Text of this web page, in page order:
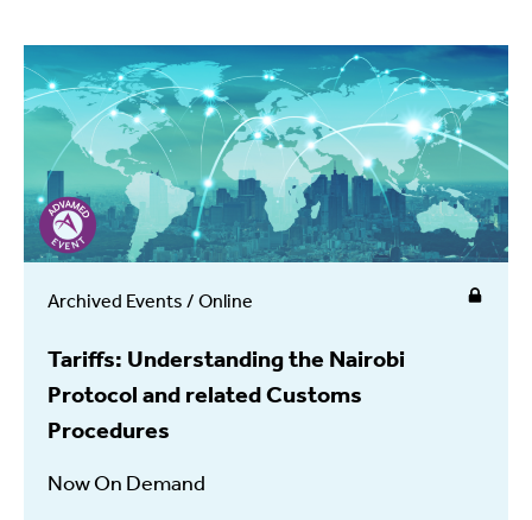
Archived Events / Online
Tariffs: Understanding the Nairobi
Protocol and related Customs
Procedures
Now On Demand